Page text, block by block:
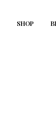
SHOP